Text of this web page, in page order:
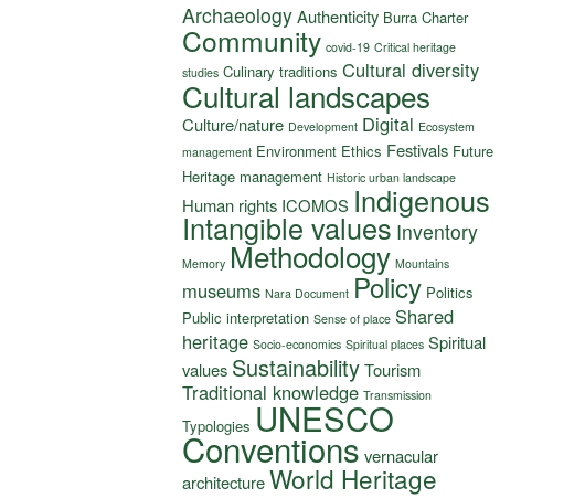
ArchaeologyAuthenticity Burra Charter
Community covid-19 Critical heritage
studies Culinary traditions Cultural diversity
Cultural landscapes
Culture/nature Development Digital Ecosystem
management Environment Ethics Festivals Future
Heritage management Historic urban landscape
Human rights ICOMOS Indigenous
Intangible values Inventory
Memory Methodology Mountains
museums Nara Document Policy Politics
Public interpretation Sense of place Shared
heritage Socio-economics Spiritual places Spiritual
values SustainabilityTourism
Traditional knowledge Transmission
Typologies UNESCO
Conventions vernacular
architectureWorld Heritage